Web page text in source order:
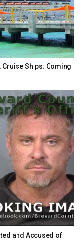
Cruise Ships; Coming
and Accused of